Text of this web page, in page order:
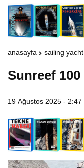
anasayfa sailing yacht
Sunreef 100
19 Ağustos 2025 - 2:47